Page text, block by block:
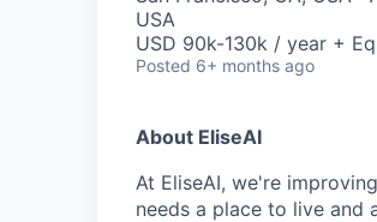
USA
USD 90k-130k / year +
Posted 6+ months ago
About EliseAI
At EliseAI, we're
needs a place to live and